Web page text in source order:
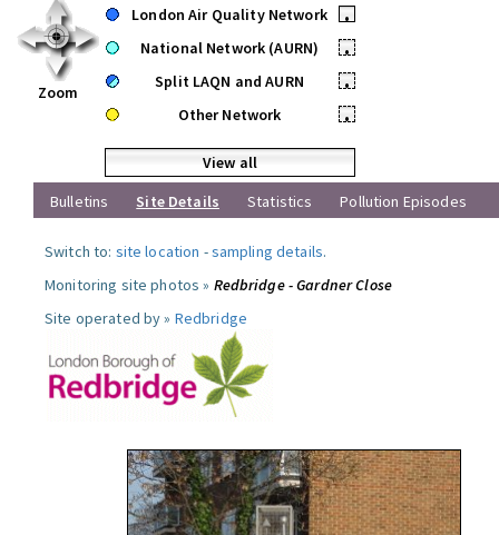
Zoom
London Air Quality Network
•
National Network (AURN)
•
Split LAQN and AURN
•
Other Network
•
View all
Bulletins
Site Details Statistics Pollution Episodes
Switch to: site location -sampling details.
Monitoring site photos » Redbridge - Gardner Close
Site operated by » Redbridge